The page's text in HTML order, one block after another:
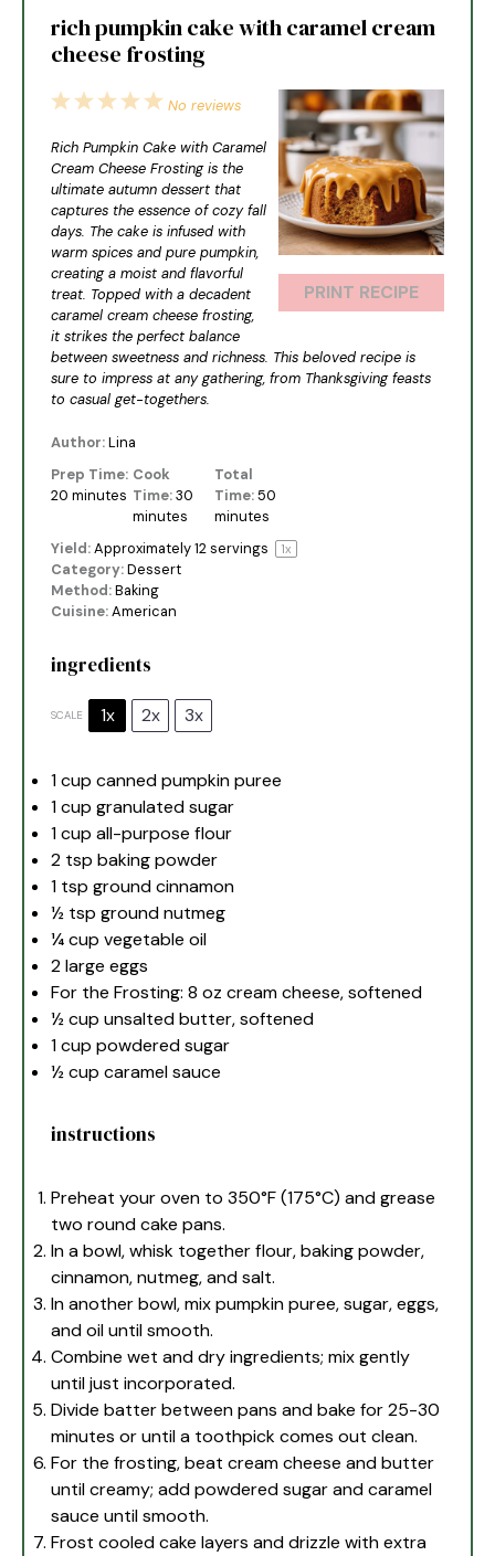
rich pumpkin cake with caramel cream
cheese frosting
PRINT RECIPE
5
4
3
2
1
No reviews
Rich Pumpkin Cake with Caramel
Cream Cheese Frosting is the
ultimate autumn dessert that
captures the essence of cozy fall
days. The cake is infused with
warm spices and pure pumpkin,
creating a moist and flavorful
treat. Topped with a decadent
caramel cream cheese frosting,
it strikes the perfect balance
between sweetness and richness. This beloved recipe is
sure to impress at any gathering, from Thanksgiving feasts
to casual get-togethers.
Author:Lina
Prep Time:
20 minutes
Cook
Time: 30
minutes
Total
Time: 50
minutes
Yield:Approximately12servings 1x
Category:Dessert
Method:Baking
Cuisine:American
ingredients
SCALE 1x 2x 3x
1 cup canned pumpkin puree
1 cup granulated sugar
1 cup all-purpose flour
2 tsp baking powder
1 tsp ground cinnamon
½ tsp ground nutmeg
¼ cup vegetable oil
2large eggs
For the Frosting: 8 oz cream cheese, softened
½ cup unsalted butter, softened
1 cup powdered sugar
½ cup caramel sauce
instructions
Preheat your oven to 350°F (175°C) and grease
two round cake pans.
In a bowl, whisk together flour, baking powder,
cinnamon, nutmeg, and salt.
In another bowl, mix pumpkin puree, sugar, eggs,
and oil until smooth.
Combine wet and dry ingredients; mix gently
until just incorporated.
Divide batter between pans and bake for 25-30
minutes or until a toothpick comes out clean.
For the frosting, beat cream cheese and butter
until creamy; add powdered sugar and caramel
sauce until smooth.
Frost cooled cake layers and drizzle with extra